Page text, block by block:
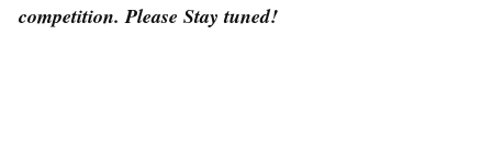
competition. Please Stay tuned!